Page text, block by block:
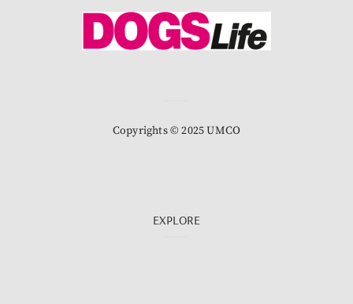
Copyrights © 2025 UMCO
EXPLORE